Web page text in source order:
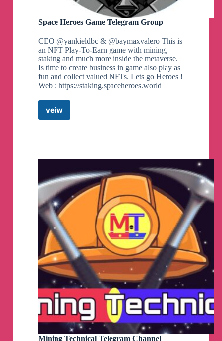
Space Heroes Game Telegram Group
CEO @yankieldbc & @baymaxvalero This is
an NFT Play-To-Earn game with mining,
staking and much more inside the metaverse.
Is time to create business in game also play as
fun and collect valued NFTs. Lets go Heroes !
Web : https://staking.spaceheroes.world
veiwSpace
Heroes
Mining Technical Telegram Channel